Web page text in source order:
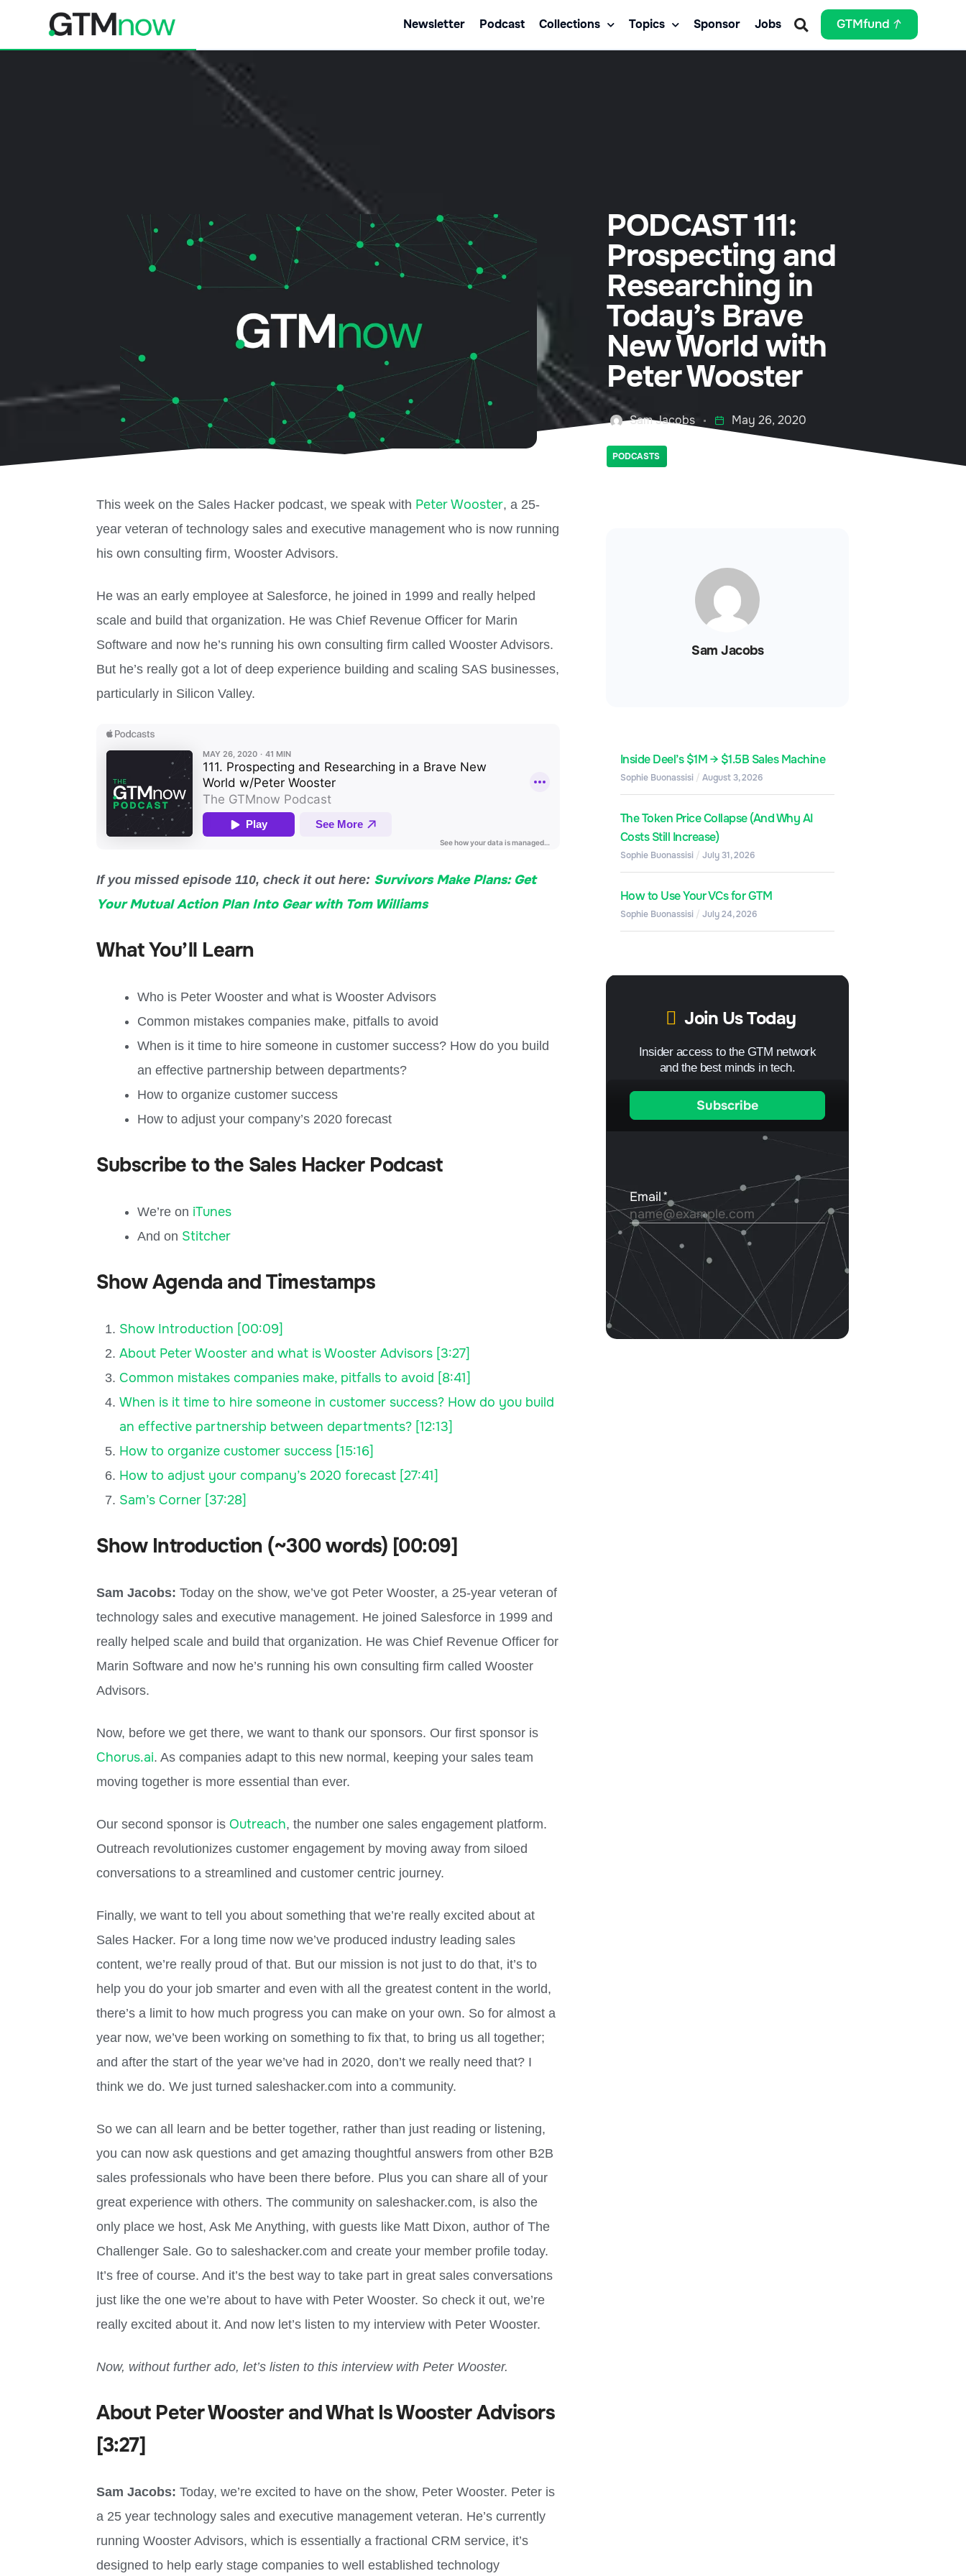
Newsletter Podcast Collections Topics Sponsor Jobs GTMfund
PODCAST 111:
Prospecting and
Researching in
Today’s Brave
New World with
Peter Wooster
Sam Jacobs May 26, 2020
PODCASTS
This week on the Sales Hacker podcast, we speak with Peter Wooster, a 25-
year veteran of technology sales and executive management who is now running
his own consulting firm, Wooster Advisors.
He was an early employee at Salesforce, he joined in 1999 and really helped
scale and build that organization. He was Chief Revenue Officer for Marin
Software and now he’s running his own consulting firm called Wooster Advisors.
But he’s really got a lot of deep experience building and scaling SAS businesses,
particularly in Silicon Valley.
If you missed episode 110, check it out here: Survivors Make Plans: Get
Your Mutual Action Plan Into Gear with Tom Williams
What You’ll Learn
Who is Peter Wooster and what is Wooster Advisors
Common mistakes companies make, pitfalls to avoid
When is it time to hire someone in customer success? How do you build
an effective partnership between departments?
How to organize customer success
How to adjust your company’s 2020 forecast
Subscribe to the Sales Hacker Podcast
We’re on iTunes
And on Stitcher
Show Agenda and Timestamps
Show Introduction [00:09]
About Peter Wooster and what is Wooster Advisors [3:27]
Common mistakes companies make, pitfalls to avoid [8:41]
When is it time to hire someone in customer success? How do you build
an effective partnership between departments? [12:13]
How to organize customer success [15:16]
How to adjust your company’s 2020 forecast [27:41]
Sam’s Corner [37:28]
Show Introduction (~300 words) [00:09]
Sam Jacobs: Today on the show, we’ve got Peter Wooster, a 25-year veteran of
technology sales and executive management. He joined Salesforce in 1999 and
really helped scale and build that organization. He was Chief Revenue Officer for
Marin Software and now he’s running his own consulting firm called Wooster
Advisors.
Now, before we get there, we want to thank our sponsors. Our first sponsor is
Chorus.ai. As companies adapt to this new normal, keeping your sales team
moving together is more essential than ever.
Our second sponsor isOutreach, the number one sales engagement platform.
Outreach revolutionizes customer engagement by moving away from siloed
conversations to a streamlined and customer centric journey.
Finally, we want to tell you about something that we’re really excited about at
Sales Hacker. For a long time now we’ve produced industry leading sales
content, we’re really proud of that. But our mission is not just to do that, it’s to
help you do your job smarter and even with all the greatest content in the world,
there’s a limit to how much progress you can make on your own. So for almost a
year now, we’ve been working on something to fix that, to bring us all together;
and after the start of the year we’ve had in 2020, don’t we really need that? I
think we do. We just turned saleshacker.com into a community.
So we can all learn and be better together, rather than just reading or listening,
you can now ask questions and get amazing thoughtful answers from other B2B
sales professionals who have been there before. Plus you can share all of your
great experience with others. The community on saleshacker.com, is also the
only place we host, Ask Me Anything, with guests like Matt Dixon, author of The
Challenger Sale. Go to saleshacker.com and create your member profile today.
It’s free of course. And it’s the best way to take part in great sales conversations
just like the one we’re about to have with Peter Wooster. So check it out, we’re
really excited about it. And now let’s listen to my interview with Peter Wooster.
Now, without further ado, let’s listen to this interview withPeter Wooster.
About Peter Wooster and What Is Wooster Advisors
[3:27]
Sam Jacobs:Today, we’re excited to have on the show, Peter Wooster. Peter is
a 25 year technology sales and executive management veteran. He’s currently
running Wooster Advisors, which is essentially a fractional CRM service, it’s
designed to help early stage companies to well established technology
Sam Jacobs
Inside Deel’s $1M → $1.5B Sales Machine
Sophie Buonassisi August 3, 2026
The Token Price Collapse (And Why AI
Costs Still Increase)
Sophie Buonassisi July 31, 2026
How to Use Your VCs for GTM
Sophie Buonassisi July 24, 2026
Join Us Today
Insider access to the GTM network
and the best minds in tech.